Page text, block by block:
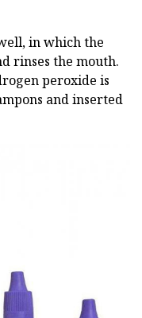
in which the
rinses the mouth.
peroxide is
and inserted